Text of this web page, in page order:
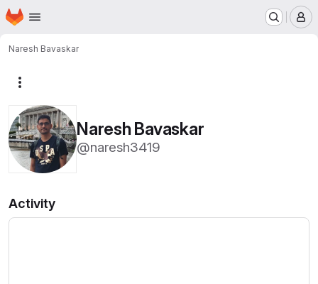
Skip to main content
Homepage
Naresh Bavaskar
Naresh Bavaskar
@naresh3419
Activity